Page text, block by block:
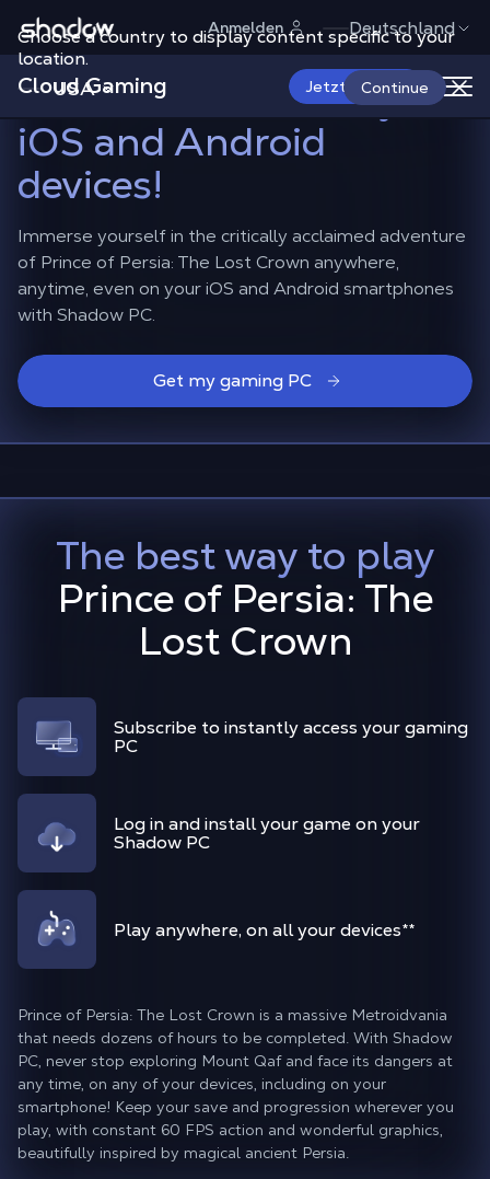
Choose a country to display content specific to your
location.
USA Continue
Shadow.tech Anmelden Deutschland
Cloud Gaming Jetzt starten
Play Prince of Persia:
The Lost Crownon your
iOS and Android
devices!
Immerse yourself in the critically acclaimed adventure
of Prince of Persia: The Lost Crown anywhere,
anytime, even on your iOS and Android smartphones
with Shadow PC.
Get my gaming PC
The best way to play
Prince of Persia: The
Lost Crown
Subscribe to instantly access your gaming
PC
Log in and install your game on your
Shadow PC
Play anywhere, on all your devices**
Prince of Persia: The Lost Crown is a massive Metroidvania
that needs dozens of hours to be completed. With Shadow
PC, never stop exploring Mount Qaf and face its dangers at
any time, on any of your devices, including on your
smartphone! Keep your save and progression wherever you
play, with constant 60 FPS action and wonderful graphics,
beautifully inspired by magical ancient Persia.